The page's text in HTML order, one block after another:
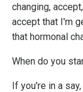
changing,
accept that I'm
that hormonal
When do you
If you're in a